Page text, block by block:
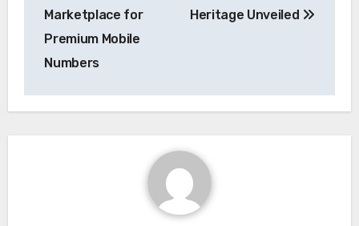
Marketplace for
Premium Mobile
Numbers
Heritage Unveiled